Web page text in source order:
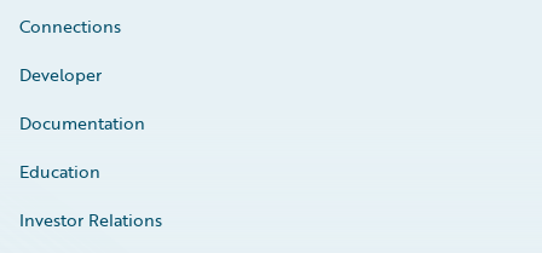
Connections
Developer
Documentation
Education
Investor Relations